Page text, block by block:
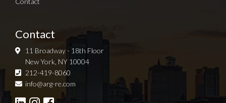
Contact
11 Broadway - 18th Floor
New York, NY 10004
212-419-8060
info@arg-re.com
Sign up for Newsletter